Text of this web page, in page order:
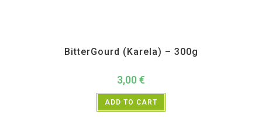
BitterGourd (Karela) – 300g
3,00 €
ADD TO CART